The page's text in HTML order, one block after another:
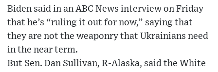
Biden said in an ABC News interview on Friday
that he’s “ruling it out for now,” saying that
they are not the weaponry that Ukrainians need
in the near term.
But Sen. Dan Sullivan, R-Alaska, said the White